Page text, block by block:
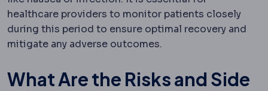
healthcare providers to monitor patients closely
during this period to ensure optimal recovery and
mitigate any adverse outcomes.
What Are the Risks and Side